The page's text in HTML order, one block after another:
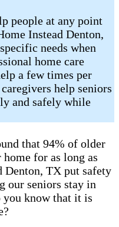
people at any point
Instead Denton,
needs when
home care
a few times per
help seniors
and safely while
that 94% of older
for as long as
Denton, TX put safety
our seniors stay in
you know that it is